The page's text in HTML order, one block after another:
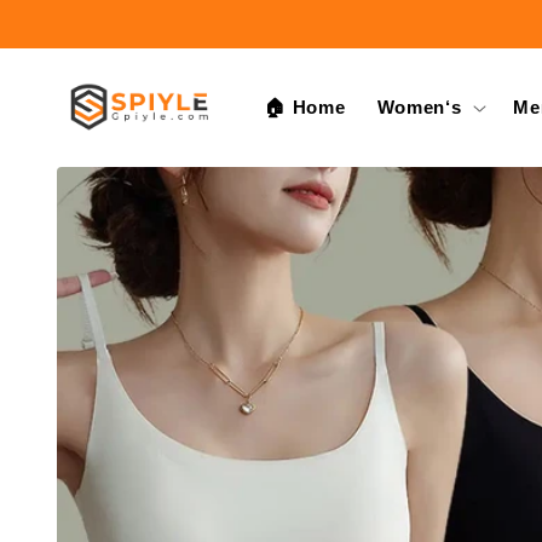
🏠 Home
Women‘s
Skip to
product
information